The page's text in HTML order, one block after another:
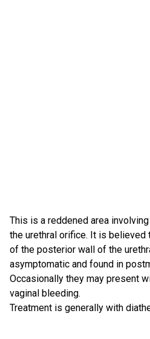
This is a reddened area
the urethral orifice. It is believed
of the posterior wall of the
asymptomatic and found in
Occasionally they may present
vaginal bleeding.
Treatment is generally with